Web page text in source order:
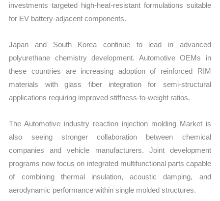
investments targeted high-heat-resistant formulations suitable
for EV battery-adjacent components.
Japan and South Korea continue to lead in advanced
polyurethane chemistry development. Automotive OEMs in
these countries are increasing adoption of reinforced RIM
materials with glass fiber integration for semi-structural
applications requiring improved stiffness-to-weight ratios.
The Automotive industry reaction injection molding Market is
also seeing stronger collaboration between chemical
companies and vehicle manufacturers. Joint development
programs now focus on integrated multifunctional parts capable
of combining thermal insulation, acoustic damping, and
aerodynamic performance within single molded structures.